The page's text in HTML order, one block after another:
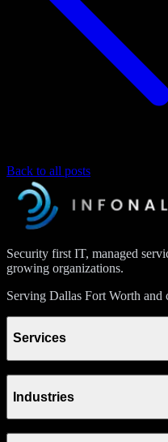
Back to all posts
Security first IT, managed
growing organizations.
Serving Dallas Fort Worth and
Services
Industries